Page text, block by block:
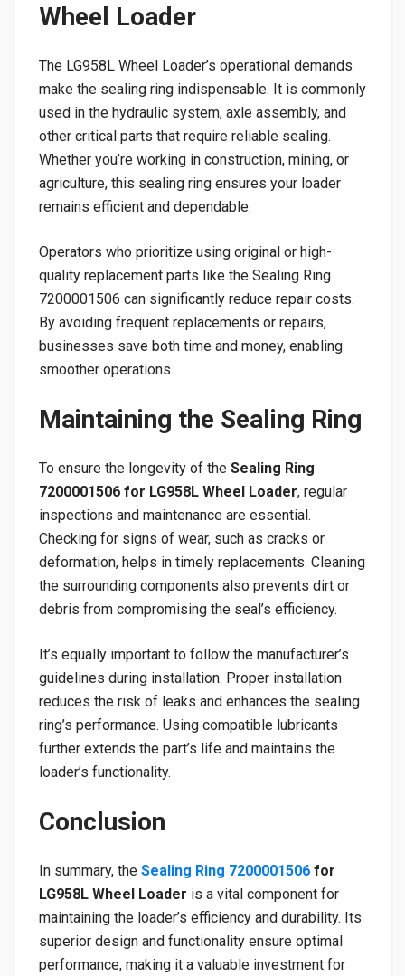
Wheel Loader
The LG958L Wheel Loader’s operational demands
make the sealing ring indispensable. It is commonly
used in the hydraulic system, axle assembly, and
other critical parts that require reliable sealing.
Whether you’re working in construction, mining, or
agriculture, this sealing ring ensures your loader
remains efficient and dependable.
Operators who prioritize using original or high-
quality replacement parts like the Sealing Ring
7200001506 can significantly reduce repair costs.
By avoiding frequent replacements or repairs,
businesses save both time and money, enabling
smoother operations.
Maintaining the Sealing Ring
To ensure the longevity of the Sealing Ring
7200001506 for LG958L Wheel Loader, regular
inspections and maintenance are essential.
Checking for signs of wear, such as cracks or
deformation, helps in timely replacements. Cleaning
the surrounding components also prevents dirt or
debris from compromising the seal’s efficiency.
It’s equally important to follow the manufacturer’s
guidelines during installation. Proper installation
reduces the risk of leaks and enhances the sealing
ring’s performance. Using compatible lubricants
further extends the part’s life and maintains the
loader’s functionality.
Conclusion
In summary, the Sealing Ring 7200001506 for
LG958L Wheel Loader is a vital component for
maintaining the loader’s efficiency and durability. Its
superior design and functionality ensure optimal
performance, making it a valuable investment for